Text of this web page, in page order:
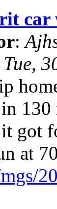
car
:
Tue,
130
got
at